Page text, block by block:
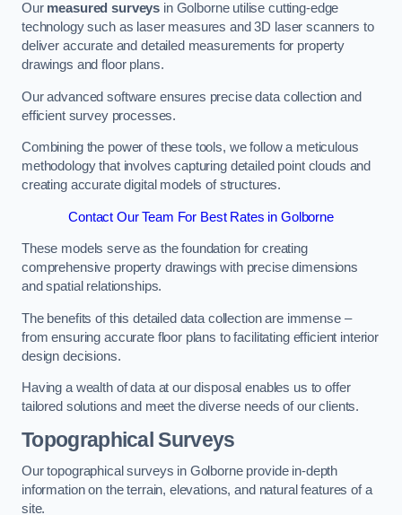
Our measured surveys in Golborne utilise cutting-edge
technology such as laser measures and 3D laser scanners to
deliver accurate and detailed measurements for property
drawings and floor plans.
Our advanced software ensures precise data collection and
efficient survey processes.
Combining the power of these tools, we follow a meticulous
methodology that involves capturing detailed point clouds and
creating accurate digital models of structures.
Contact Our Team For Best Rates in Golborne
These models serve as the foundation for creating
comprehensive property drawings with precise dimensions
and spatial relationships.
The benefits of this detailed data collection are immense –
from ensuring accurate floor plans to facilitating efficient interior
design decisions.
Having a wealth of data at our disposal enables us to offer
tailored solutions and meet the diverse needs of our clients.
Topographical Surveys
Our topographical surveys in Golborne provide in-depth
information on the terrain, elevations, and natural features of a
site.